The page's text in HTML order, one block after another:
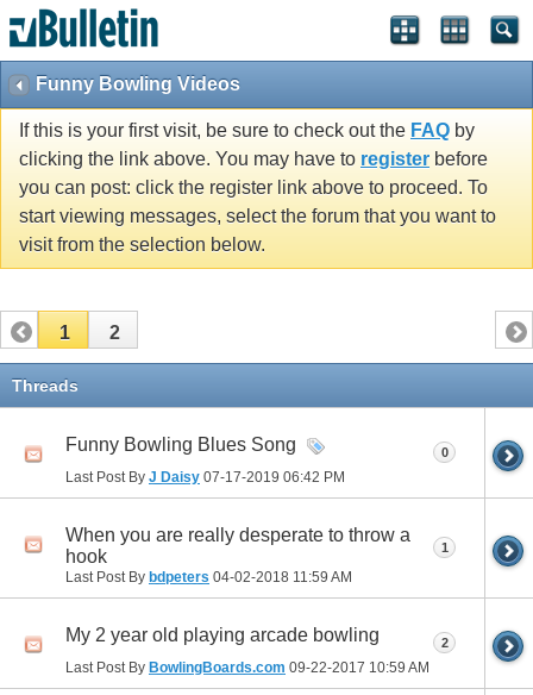
Funny Bowling Videos
If this is your first visit, be sure to check out the FAQ by
clicking the link above. You may have to register before
you can post: click the register link above to proceed. To
start viewing messages, select the forum that you want to
visit from the selection below.
1 2
Threads
Funny Bowling Blues Song
Last Post By J Daisy 07-17-2019 06:42 PM
0
When you are really desperate to throw a
hook
Last Post By bdpeters 04-02-2018 11:59 AM
1
My 2 year old playing arcade bowling
Last Post By BowlingBoards.com 09-22-2017 10:59 AM
2